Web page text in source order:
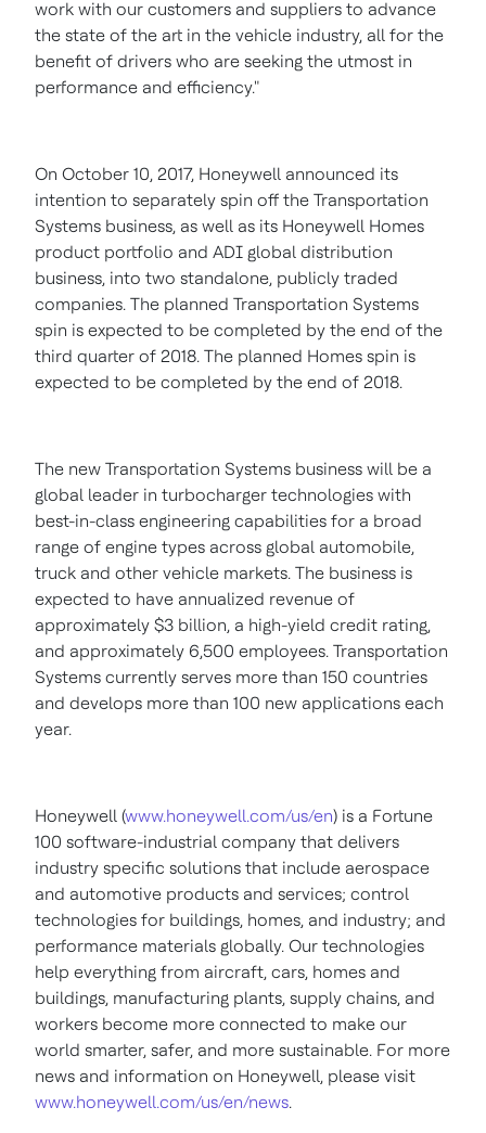
work with our customers and suppliers to advance
the state of the art in the vehicle industry, all for the
benefit of drivers who are seeking the utmost in
performance and efficiency."
On October 10, 2017, Honeywell announced its
intention to separately spin off the Transportation
Systems business, as well as its Honeywell Homes
product portfolio and ADI global distribution
business, into two standalone, publicly traded
companies. The planned Transportation Systems
spin is expected to be completed by the end of the
third quarter of 2018. The planned Homes spin is
expected to be completed by the end of 2018.
The new Transportation Systems business will be a
global leader in turbocharger technologies with
best-in-class engineering capabilities for a broad
range of engine types across global automobile,
truck and other vehicle markets. The business is
expected to have annualized revenue of
approximately $3 billion, a high-yield credit rating,
and approximately 6,500 employees. Transportation
Systems currently serves more than 150 countries
and develops more than 100 new applications each
year.
Honeywell (www.honeywell.com/us/en) is a Fortune
100 software-industrial company that delivers
industry specific solutions that include aerospace
and automotive products and services; control
technologies for buildings, homes, and industry; and
performance materials globally. Our technologies
help everything from aircraft, cars, homes and
buildings, manufacturing plants, supply chains, and
workers become more connected to make our
world smarter, safer, and more sustainable. For more
news and information on Honeywell, please visit
www.honeywell.com/us/en/news.